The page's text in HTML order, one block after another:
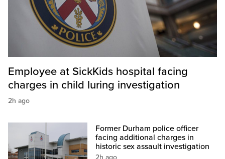
Employee at SickKids hospital facing
charges in child luring investigation
2h ago
Former Durham police officer
facing additional charges in
historic sex assault investigation